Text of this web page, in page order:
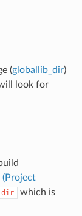
(globallib_dir)
look for
(Project
dir
which is